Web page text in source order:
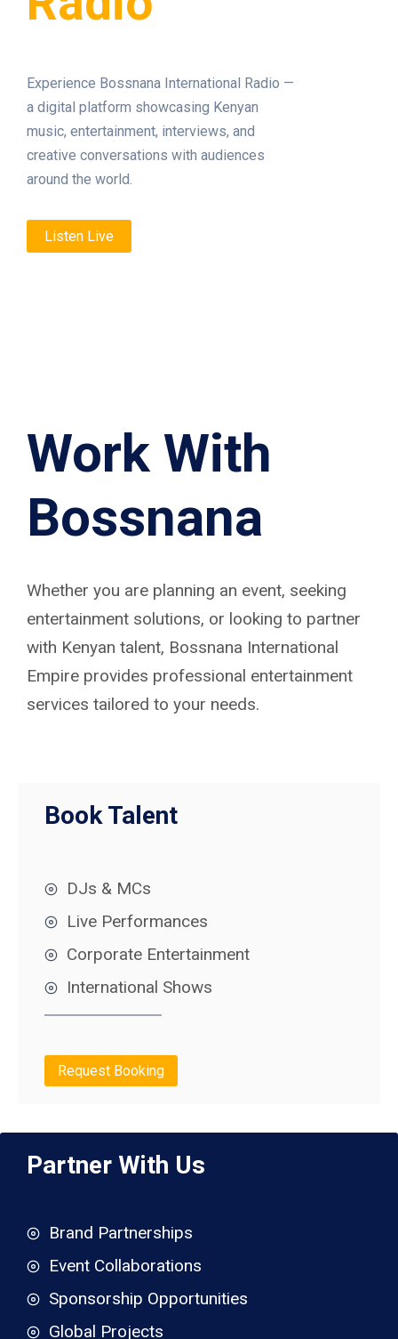
Experience Bossnana International Radio —
a digital platform showcasing Kenyan
music, entertainment, interviews, and
creative conversations with audiences
around the world.
Listen Live
Work With
Bossnana
Whether you are planning an event, seeking
entertainment solutions, or looking to partner
with Kenyan talent, Bossnana International
Empire provides professional entertainment
services tailored to your needs.
Book Talent
DJs & MCs
Live Performances
Corporate Entertainment
International Shows
Request Booking
Partner With Us
Brand Partnerships
Event Collaborations
Sponsorship Opportunities
Global Projects